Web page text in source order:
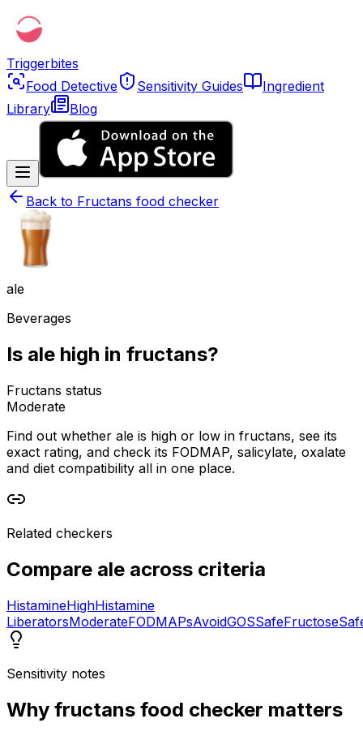
Triggerbites
Food Detective
Sensitivity Guides
Ingredient
Library
Blog
Back to Fructans food checker
ale
Beverages
Is ale high in fructans?
Fructans status
Moderate
Find out whether ale is high or low in fructans, see its
exact rating, and check its FODMAP, salicylate, oxalate
and diet compatibility all in one place.
Related checkers
Compare ale across criteria
HistamineHighHistamine
LiberatorsModerateFODMAPsAvoidGOSSafeFructose
Sensitivity notes
Why fructans food checker matters